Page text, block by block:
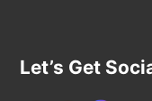
Let’s Get